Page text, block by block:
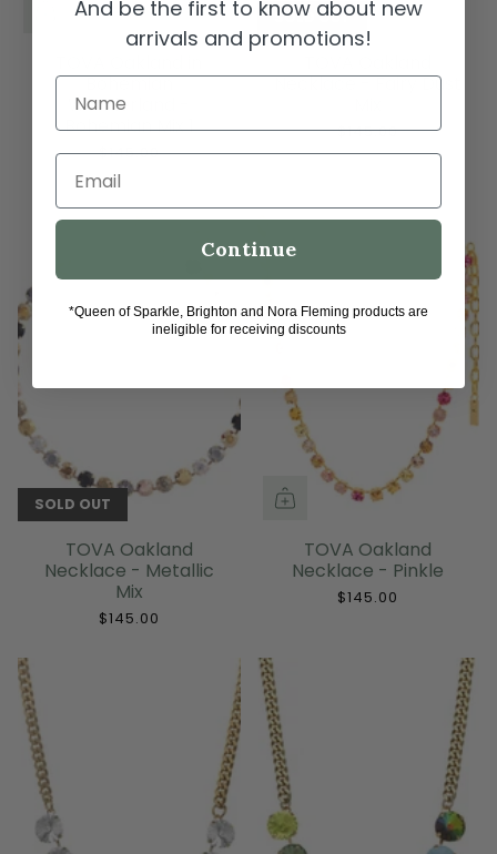
Bohemian
Wonderland -
Bohemian Mix 1
$145.00
SOLD OUT
Necklace - Fairy Dust
$145.00
SOLD OUT
TOVA Oakland
Necklace - Metallic
Mix
$145.00
TOVA Oakland
Necklace - Pinkle
$145.00
And be the first to know about new
arrivals and promotions!
Name
Email
Continue
*Queen of Sparkle, Brighton and Nora Fleming products are
ineligible for receiving discounts